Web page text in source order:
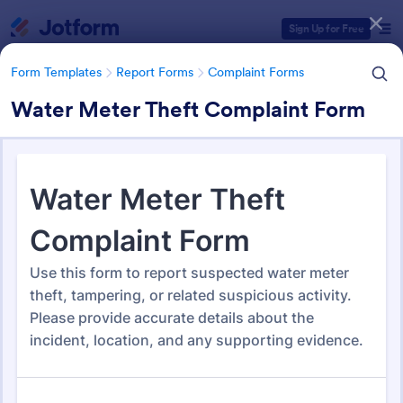
Sign Up for Free
Form Templates Report Forms Complaint Forms
Water Meter Theft Complaint Form
Form Templates Report Forms Complaint Forms
Complaint Forms
Form Templates Categories